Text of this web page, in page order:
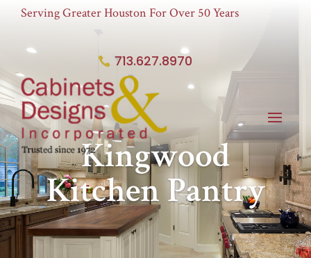
Serving Greater Houston For Over 50 Years
713.627.8970
Kingwood
Kitchen Pantry